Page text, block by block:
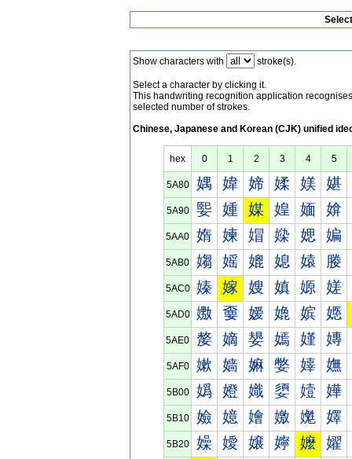
Show characters with stroke(s).
Select a character by clicking it.
This handwriting recognition application
selected number of strokes.
Chinese, Japanese and Korean (CJK) unified
hex 0 1 2 3 4 5
5A80 媀 媁 媂 媃 媄 媅
5A90 媐 媑 媒 媓 媔 媕
5AA0 媠 媡 媢 媣 媤 媥
5AB0 媰 媱 媲 媳 媴 媵
5AC0 嫀 嫁 嫂 嫃 嫄 嫅
5AD0 嫐 嫑 嫒 嫓 嫔 嫕
5AE0 嫠 嫡 嫢 嫣 嫤 嫥
5AF0 嫰 嫱 嫲 嫳 嫴 嫵
5B00 嬀 嬁 嬂 嬃 嬄 嬅
5B10 嬐 嬑 嬒 嬓 嬔 嬕
5B20 嬠 嬡 嬢 嬣 嬤 嬥